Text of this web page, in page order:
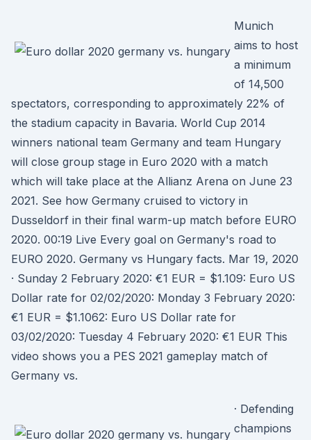
Munich
aims to host
a minimum
of 14,500
spectators, corresponding to approximately 22% of
the stadium capacity in Bavaria. World Cup 2014
winners national team Germany and team Hungary
will close group stage in Euro 2020 with a match
which will take place at the Allianz Arena on June 23
2021. See how Germany cruised to victory in
Dusseldorf in their final warm-up match before EURO
2020. 00:19 Live Every goal on Germany's road to
EURO 2020. Germany vs Hungary facts. Mar 19, 2020
· Sunday 2 February 2020: €1 EUR = $1.109: Euro US
Dollar rate for 02/02/2020: Monday 3 February 2020:
€1 EUR = $1.1062: Euro US Dollar rate for
03/02/2020: Tuesday 4 February 2020: €1 EUR This
video shows you a PES 2021 gameplay match of
Germany vs.
· Defending
champions